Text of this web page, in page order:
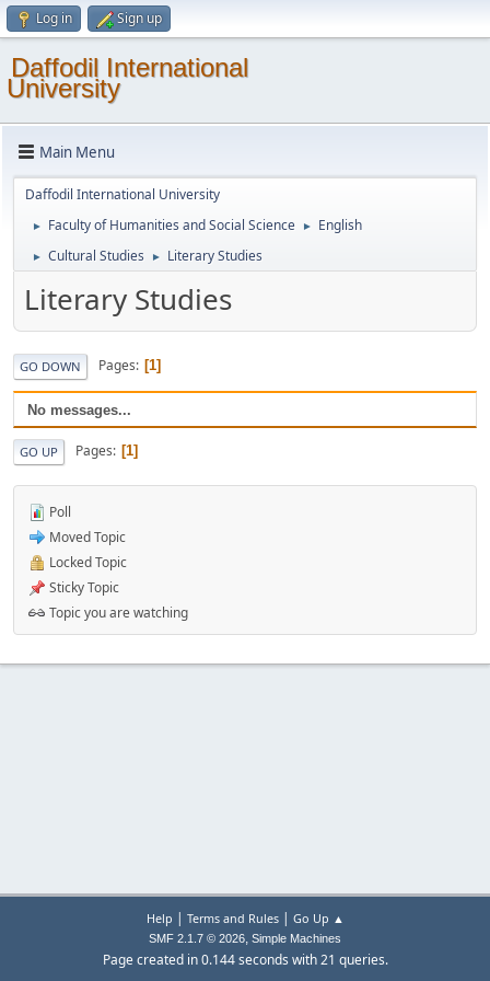
Log in Sign up
Daffodil International
University
Main Menu
Daffodil International University
► Faculty of Humanities and Social Science ► English
► Cultural Studies ► Literary Studies
Literary Studies
GO DOWN Pages 1
No messages...
GO UP Pages 1
Poll
Moved Topic
Locked Topic
Sticky Topic
Topic you are watching
Help | Terms and Rules| Go Up ▲
SMF 2.1.7 © 2026, Simple Machines
Page created in 0.144 seconds with 21 queries.